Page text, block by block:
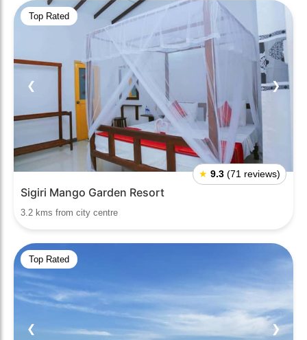
Top Rated
❮ ❯
★ 9.3 (71 reviews)
Sigiri Mango Garden Resort
3.2 kms from city centre
Top Rated
❮ ❯